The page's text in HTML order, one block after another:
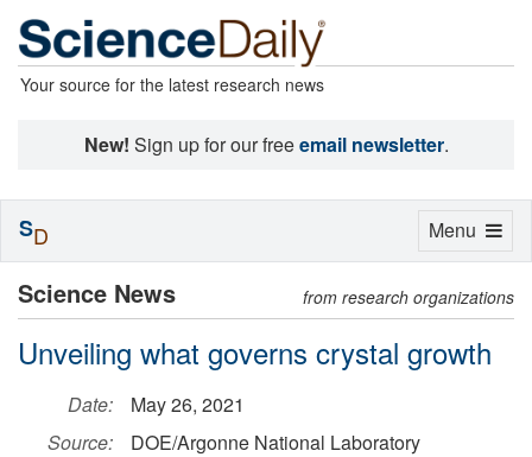
Your source for the latest research news
New! Sign up for our freeemail newsletter.
Science News from research organizations
Unveiling what governs crystal growth
Date:
May 26, 2021
Source:
DOE/Argonne National Laboratory
Toggle
Menu
SD